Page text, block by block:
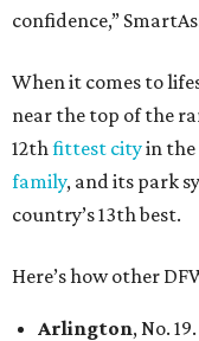
confidence,”
When it comes to
near the top of the
12th fittest cityin the
family, and its park
country’s 13th best.
Here’s how other
Arlington, No.